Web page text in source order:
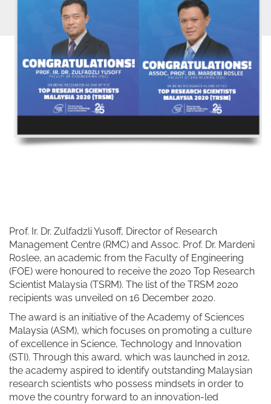
Prof. Ir. Dr. Zulfadzli Yusoff, Director of Research
Management Centre (RMC) and Assoc. Prof. Dr. Mardeni
Roslee, an academic from the Faculty of Engineering
(FOE) were honoured to receive the 2020 Top Research
Scientist Malaysia (TSRM). The list of the TRSM 2020
recipients was unveiled on 16 December 2020.
The award is an initiative of the Academy of Sciences
Malaysia (ASM), which focuses on promoting a culture
of excellence in Science, Technology and Innovation
(STI). Through this award, which was launched in 2012,
the academy aspired to identify outstanding Malaysian
research scientists who possess mindsets in order to
move the country forward to an innovation-led